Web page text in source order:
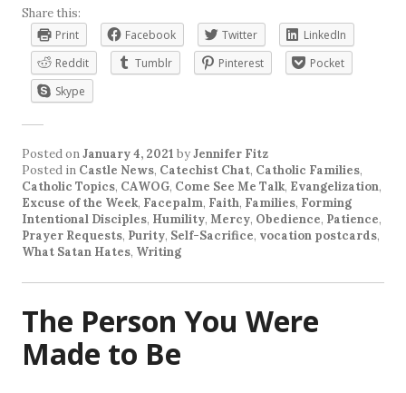
Share this:
Print
Facebook Twitter
LinkedIn
Reddit
Tumblr Pinterest
Pocket
Skype
Posted onJanuary 4, 2021 byJennifer Fitz
Posted in Castle News, Catechist Chat, Catholic Families,
Catholic Topics, CAWOG, Come See Me Talk, Evangelization,
Excuse of the Week, Facepalm, Faith, Families, Forming
Intentional Disciples, Humility, Mercy, Obedience, Patience,
Prayer Requests, Purity, Self-Sacrifice, vocation postcards,
What Satan Hates, Writing
The Person You Were
Made to Be